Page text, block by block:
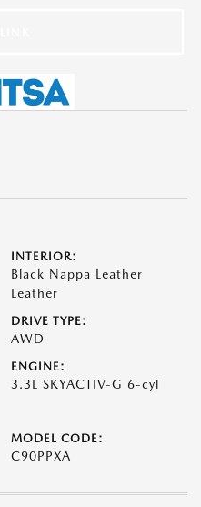
INTERIOR:
Black Nappa Leather
Leather
DRIVE TYPE:
AWD
ENGINE:
3.3L SKYACTIV-G 6-cyl
MODEL CODE:
C90PPXA